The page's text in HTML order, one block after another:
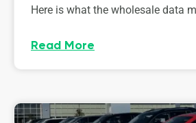
Here is what the wholesale data
Read More